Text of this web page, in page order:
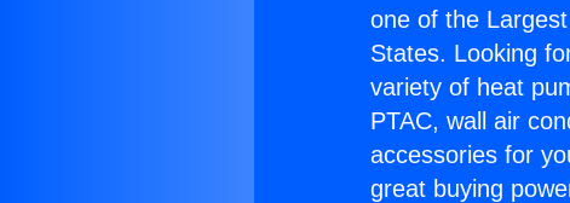
one of the
States. Looking
variety of heat
PTAC, wall air
accessories for
great buying